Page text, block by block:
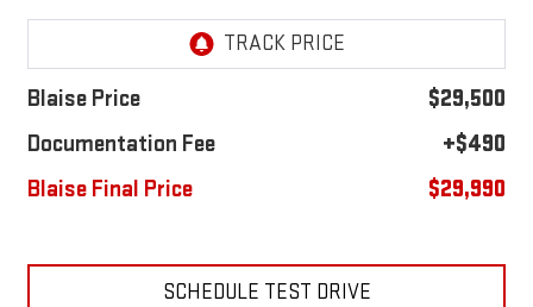
Blaise Price
$29,500
Documentation Fee
+$490
Blaise Final Price
$29,990
SCHEDULE TEST DRIVE